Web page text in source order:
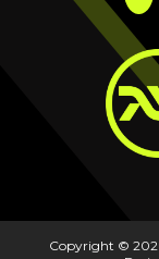
Copyright ©